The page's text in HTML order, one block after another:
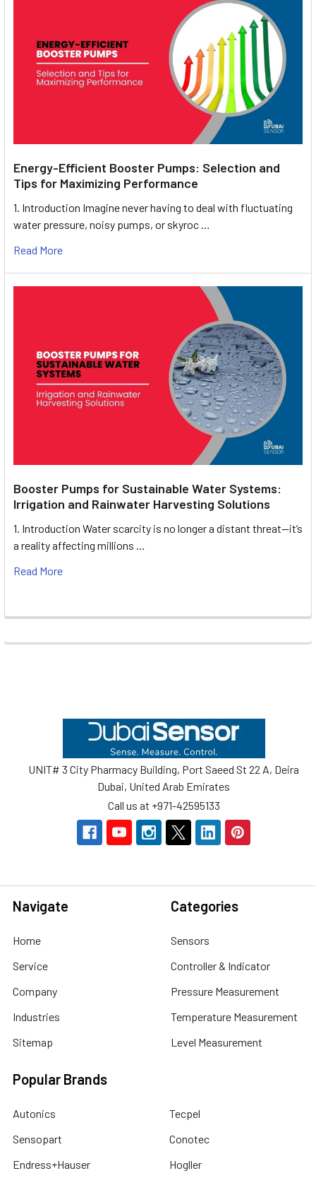
Energy-Efficient Booster Pumps: Selection and
Tips for Maximizing Performance
1. Introduction Imagine never having to deal with fluctuating
water pressure, noisy pumps, or skyroc …
Read More
Booster Pumps for Sustainable Water Systems:
Irrigation and Rainwater Harvesting Solutions
1. Introduction Water scarcity is no longer a distant threat—it’s
a reality affecting millions …
Read More
UNIT# 3 City Pharmacy Building, Port Saeed St 22 A, Deira
Dubai, United Arab Emirates
Call us at +971-42595133
Navigate
Home
Service
Company
Industries
Sitemap
Categories
Sensors
Controller & Indicator
Pressure Measurement
Temperature Measurement
Level Measurement
Popular Brands
Autonics
Sensopart
Endress+Hauser
Tecpel
Conotec
Hogller